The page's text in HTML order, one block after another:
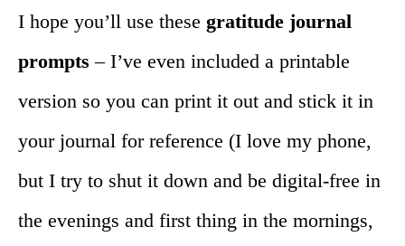
I hope you’ll use these gratitude journal
prompts – I’ve even included a printable
version so you can print it out and stick it in
your journal for reference (I love my phone,
but I try to shut it down and be digital-free in
the evenings and first thing in the mornings,